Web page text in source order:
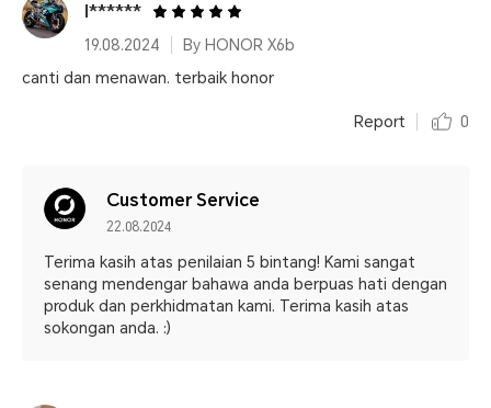
I******
19.08.2024
By HONOR X6b
canti dan menawan. terbaik honor
Report 0
Customer Service
22.08.2024
Terima kasih atas penilaian 5 bintang! Kami sangat
senang mendengar bahawa anda berpuas hati dengan
produk dan perkhidmatan kami. Terima kasih atas
sokongan anda. :)